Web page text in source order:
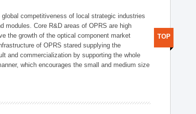
competitiveness of local strategic industries
modules. Core R&D areas of OPRS are high
the growth of the optical component market
of OPRS stared supplying the
and commercialization by supporting the whole
which encourages the small and medium size
TOP